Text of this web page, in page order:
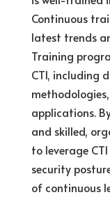
Continuous
latest trends
Training
CTI, including
applications.
and skilled,
to leverage
security
of continuous